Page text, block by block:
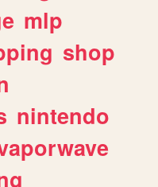
mlp
shop
nintendo